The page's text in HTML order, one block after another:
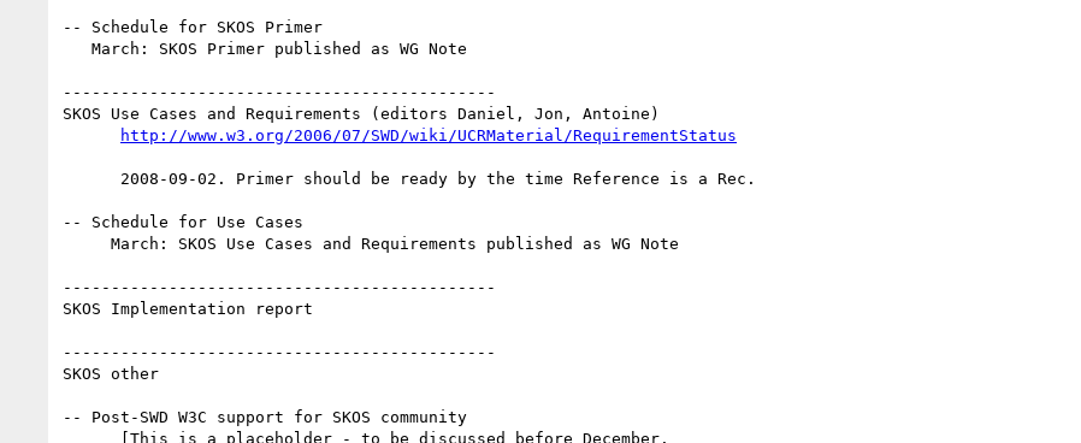
-- Schedule for SKOS Primer
---------------------------------------------
SKOS Use Cases and Requirements (editors Daniel, Jon, Antoine)
http://www.w3.org/2006/07/SWD/wiki/UCRMaterial/RequirementStatus
-- Schedule for Use Cases
---------------------------------------------
SKOS Implementation report
---------------------------------------------
SKOS other
-- Post-SWD W3C support for SKOS community